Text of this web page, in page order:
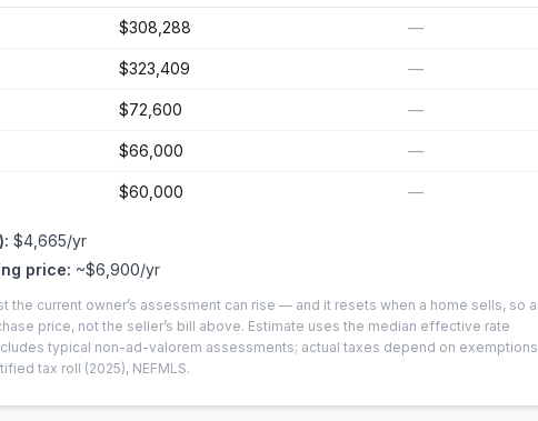
$308,288 —
$323,409 —
$72,600 —
$66,000 —
$60,000 —
$4,665/yr
price: ~$6,900/yr
the current owner’s assessment can rise — and it resets when a home sells, so a
price, not the seller’s bill above. Estimate uses the median effective rate
typical non-ad-valorem assessments; actual taxes depend on exemptions
tax roll (2025), NEFMLS.